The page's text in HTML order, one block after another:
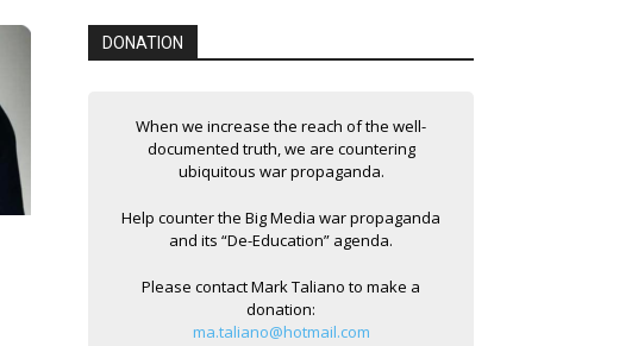
DONATION
When we increase the reach of the well-
documented truth, we are countering
ubiquitous war propaganda.
Help counter the Big Media war propaganda
and its “De-Education” agenda.
Please contact Mark Taliano to make a
donation:
ma.taliano@hotmail.com